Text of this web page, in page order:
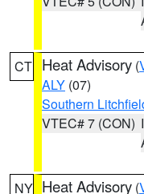
CT Heat Advisory (
ALY (07)
Southern
VTEC# 7 (CON)
NY Heat Advisory (